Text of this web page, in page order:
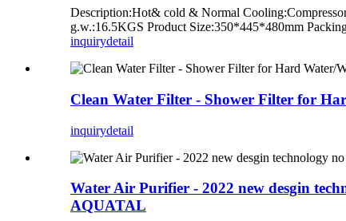
Description:Hot& cold & Normal
g.w.:16.5KGS Product Size:350*445*480mm
inquirydetail
Clean Water Filter - Shower Filter for
inquirydetail
Water Air Purifier - 2022 new desgin
AQUATAL